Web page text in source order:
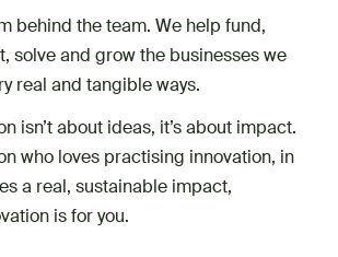
behind the team. We help fund,
solve and grow the businesses we
real and tangible ways.
isn’t about ideas, it’s about impact.
who loves practising innovation, in
a real, sustainable impact,
is for you.